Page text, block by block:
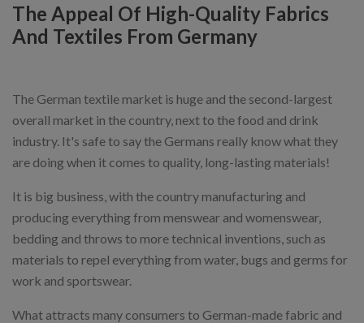
The Appeal Of High-Quality Fabrics
And Textiles From Germany
The German textile market is huge and the second-largest
overall market in the country, next to the food and drink
industry. It's safe to say the Germans really know what they
are doing when it comes to quality, long-lasting materials!
It is big business, with the country manufacturing and
producing everything from menswear and womenswear,
bedding and throws to more technical inventions, such as
materials to repel everything from water, bugs and germs for
work and sportswear.
What attracts many consumers to German-made fabric and